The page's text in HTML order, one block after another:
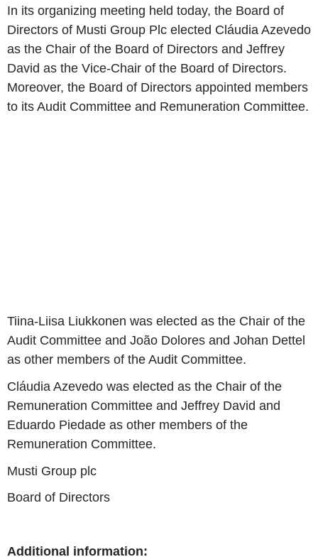
In its organizing meeting held today, the Board of
Directors of Musti Group Plc elected Cláudia Azevedo
as the Chair of the Board of Directors and Jeffrey
David as the Vice-Chair of the Board of Directors.
Moreover, the Board of Directors appointed members
to its Audit Committee and Remuneration Committee.
Tiina-Liisa Liukkonen was elected as the Chair of the
Audit Committee and João Dolores and Johan Dettel
as other members of the Audit Committee.
Cláudia Azevedo was elected as the Chair of the
Remuneration Committee and Jeffrey David and
Eduardo Piedade as other members of the
Remuneration Committee.
Musti Group plc
Board of Directors
Additional information: